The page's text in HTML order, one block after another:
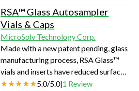
surface that adjusts the column
hydrophobicity to an important level.
This makes these columns have unique
separation capabilities for scientists
working in LCMS, metabolomics,
bioanalytical, amino acids, organic
acids, carbohydrates, and very polar
small molecules.
RSA™ Glass Autosampler
Vials & Caps
MicroSolv Technology Corp.
Made with a new patent pending, glass
manufacturing process, RSA Glass™
vials and inserts have reduced surface
activity for basic compounds and
5.0/5.0|1 Review